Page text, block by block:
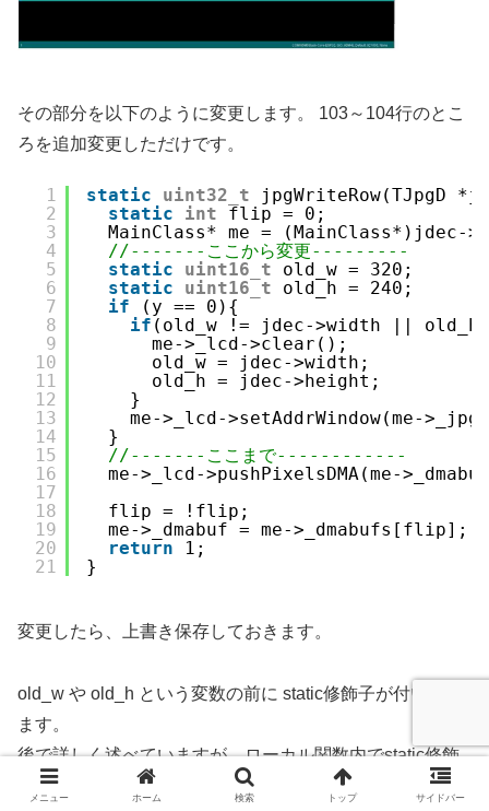
その部分を以下のように変更します。 103～104行のとこ
ろを追加変更しただけです。
1
2
3
4
5
6
7
8
9
10
11
12
13
14
15
16
17
18
19
20
21
static uint32_t
jpgWriteRow(TJpgD
static
int
flip = 0;
MainClass* me = (MainClass*)jdec-
//-------ここから変更---------
static
uint16_t
old_w = 320;
static
uint16_t
old_h = 240;
if
(y == 0){
if (old_w != jdec->width ||
me->_lcd->clear();
old_w = jdec->width;
old_h = jdec->height;
}
me->_lcd->setAddrWindow(me-
}
//-------ここまで------------
me->_lcd->pushPixelsDMA(me-
flip = !flip;
me->_dmabuf = me->_dmabufs[flip];
return
1;
}
変更したら、上書き保存しておきます。
old_w や old_h という変数の前に static修飾子が付いてい
ます。
後で詳しく述べていますが、ローカル関数内でstatic修飾
子を使うと、グローバル関数を定義しなくて良いので、と
メニュー ホーム 検索 トップ サイドバー